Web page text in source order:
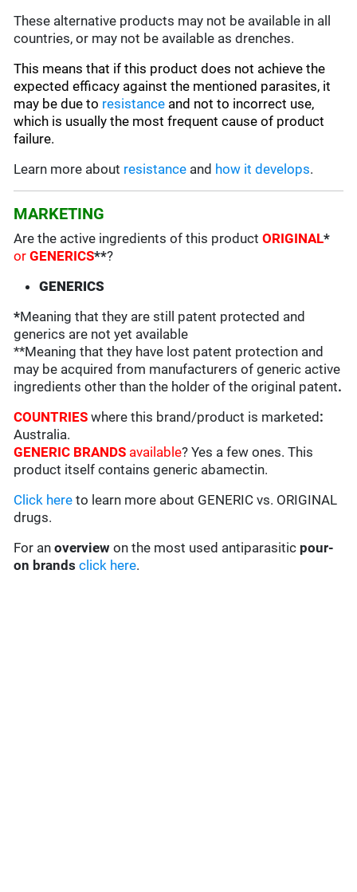
These alternative products may not be available in all
countries, or may not be available as drenches.
This means that if this product does not achieve the
expected efficacy against the mentioned parasites, it
may be due to resistance and not to incorrect use,
which is usually the most frequent cause of product
failure.
Learn more about resistance and how it develops.
MARKETING
Are the active ingredients of this productORIGINAL*
orGENERICS**?
GENERICS
*Meaning that they are still patent protected and
generics are not yet available
**Meaning that they have lost patent protection and
may be acquired from manufacturers of generic active
ingredients other than the holder of the original patent.
COUNTRIESwhere this brand/product is marketed :
Australia.
GENERIC BRANDS available? Yes a few ones. This
product itself contains generic abamectin.
Click here to learn more about GENERIC vs. ORIGINAL
drugs.
For anoverview on the most used antiparasitic pour-
on brands click here.